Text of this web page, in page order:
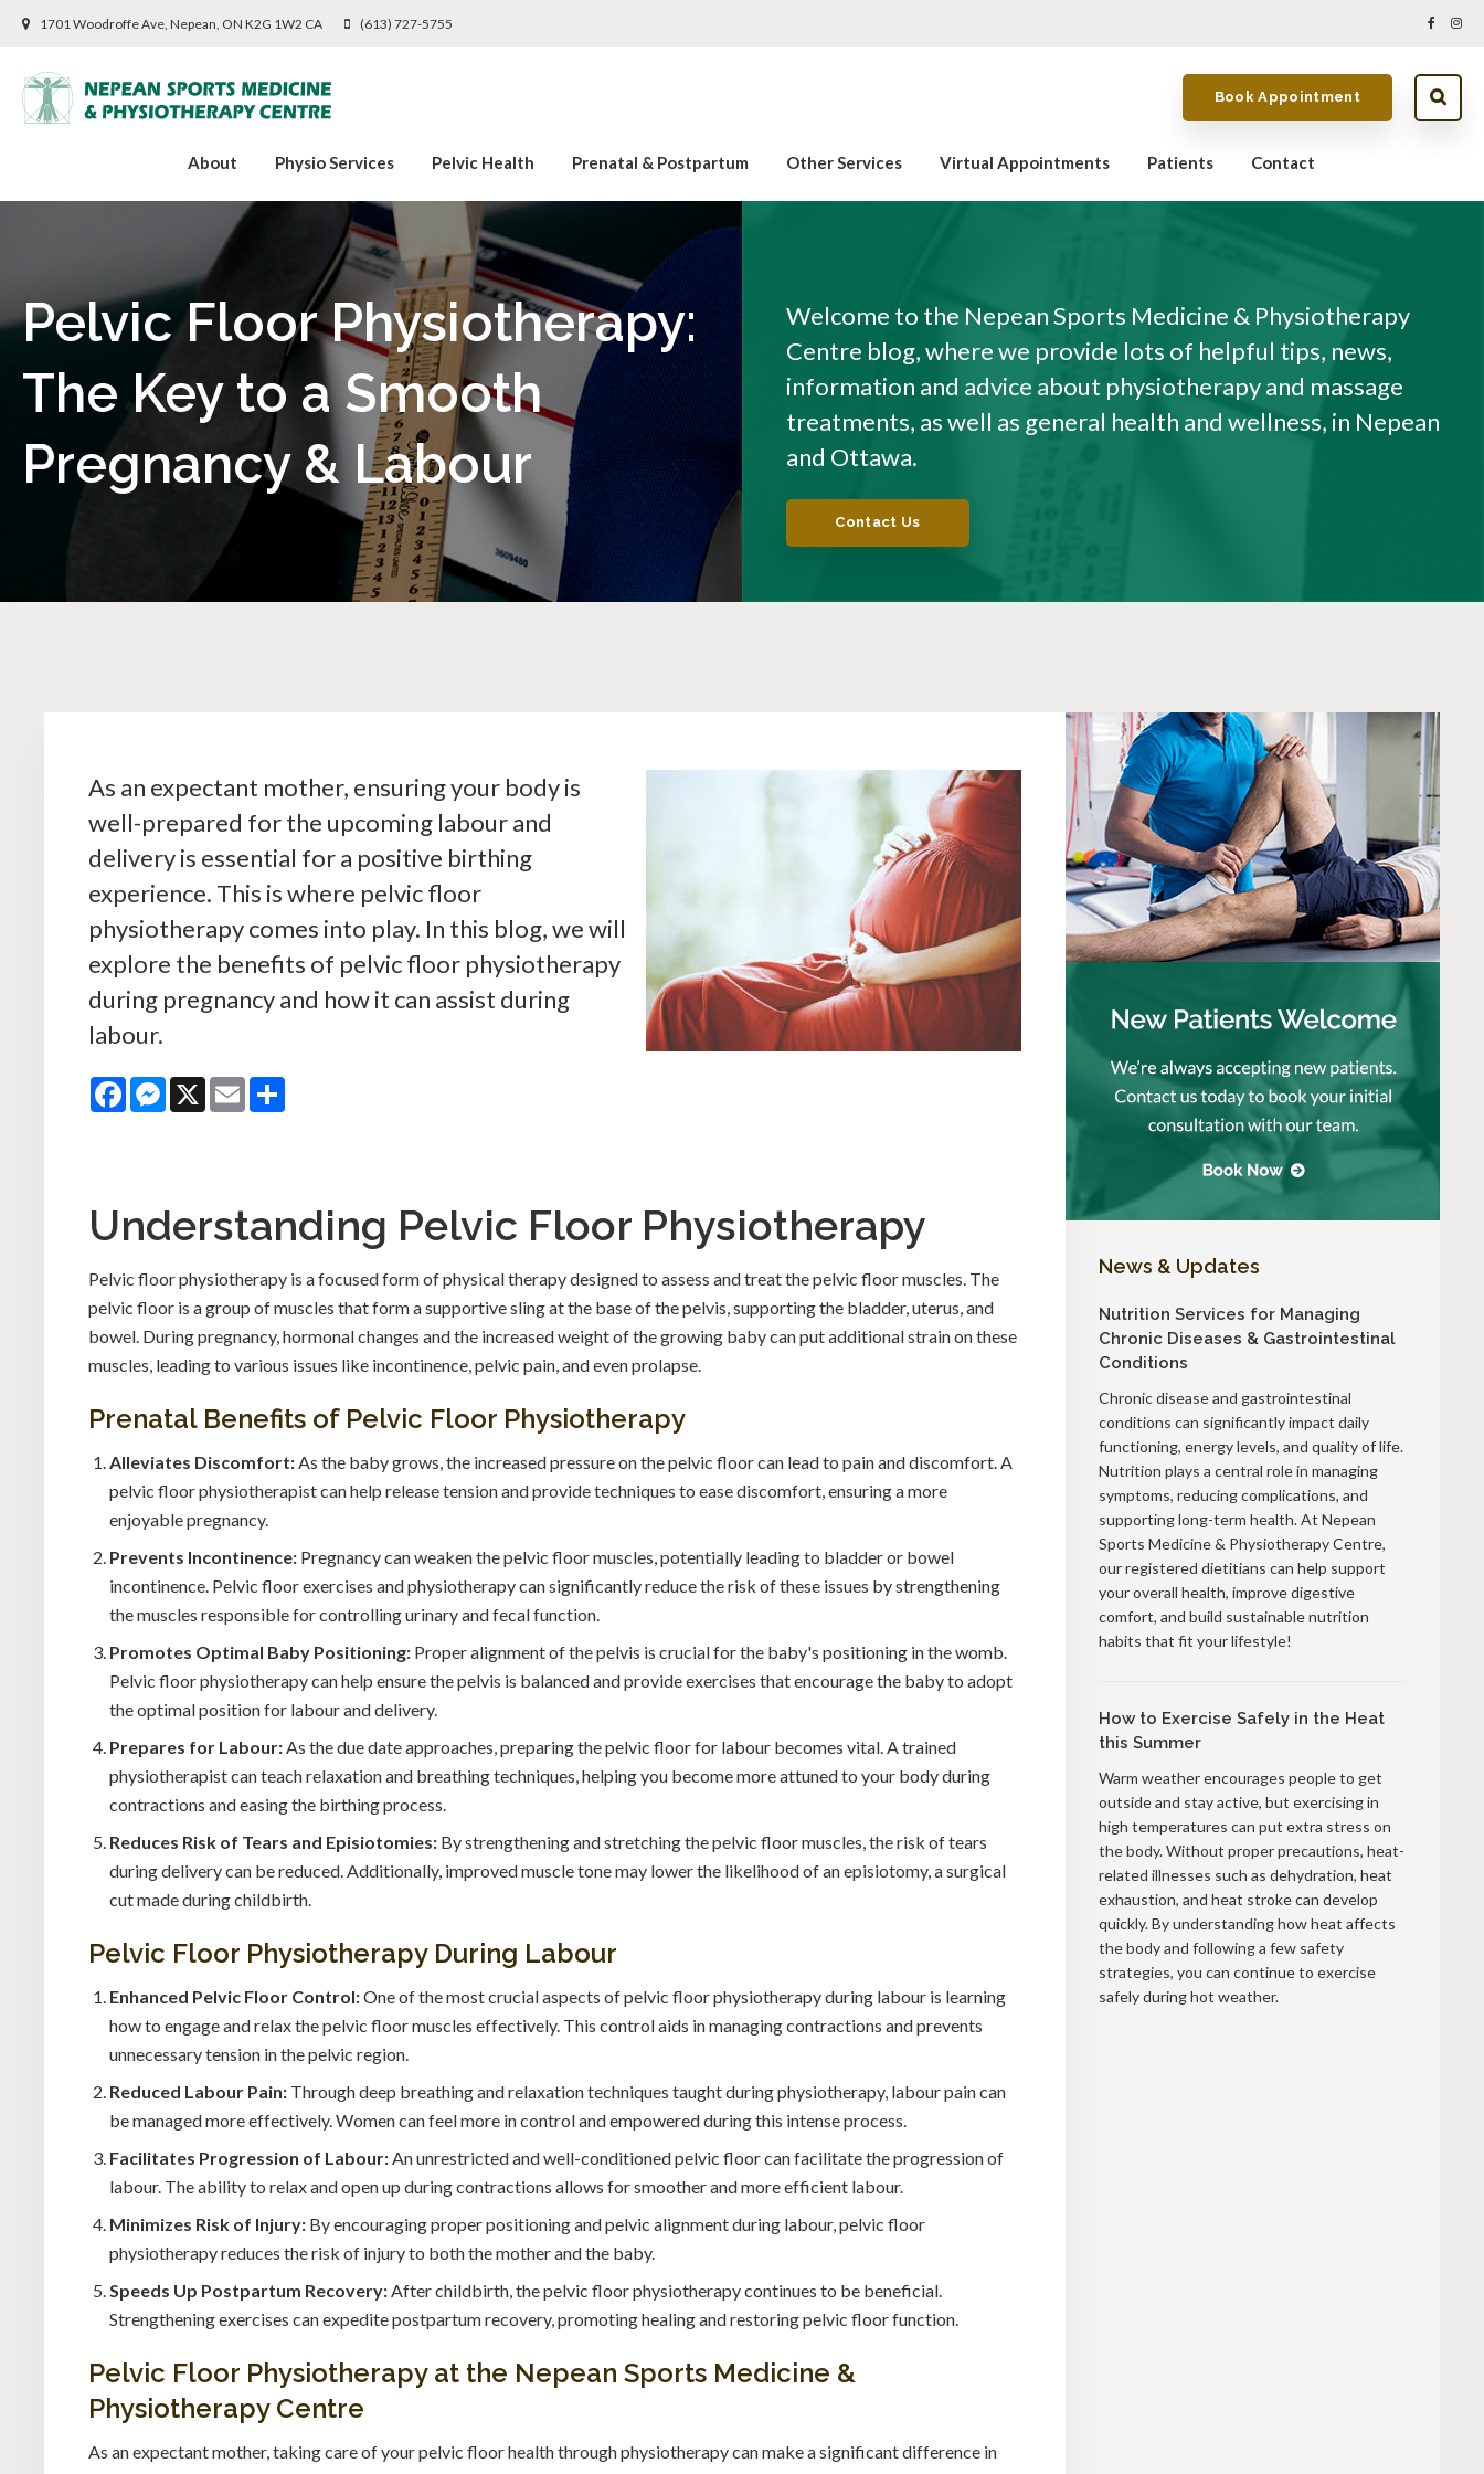
1701 Woodroffe Ave Nepean ON K2G 1W2 CA (613) 727-5755
About Physio Services Pelvic Health Prenatal & Postpartum Other Services Virtual Appointments Patients Contact
Book Appointment
Pelvic Floor Physiotherapy:
The Key to a Smooth
Pregnancy & Labour
Welcome to the Nepean Sports Medicine & Physiotherapy
Centre blog, where we provide lots of helpful tips, news,
information and advice about physiotherapy and massage
treatments, as well as general health and wellness, in Nepean
and Ottawa.
Contact Us
As an expectant mother, ensuring your body is
well-prepared for the upcoming labour and
delivery is essential for a positive birthing
experience. This is where pelvic floor
physiotherapy comes into play. In this blog, we will
explore the benefits of pelvic floor physiotherapy
during pregnancy and how it can assist during
labour.
FacebookMessenger
X Email
Understanding Pelvic Floor Physiotherapy
Pelvic floor physiotherapy is a focused form of physical therapy designed to assess and treat the pelvic floor muscles. The
pelvic floor is a group of muscles that form a supportive sling at the base of the pelvis, supporting the bladder, uterus, and
bowel. During pregnancy, hormonal changes and the increased weight of the growing baby can put additional strain on these
muscles, leading to various issues like incontinence, pelvic pain, and even prolapse.
Prenatal Benefits of Pelvic Floor Physiotherapy
Alleviates Discomfort:As the baby grows, the increased pressure on the pelvic floor can lead to pain and discomfort. A
pelvic floor physiotherapist can help release tension and provide techniques to ease discomfort, ensuring a more
enjoyable pregnancy.
Prevents Incontinence: Pregnancy can weaken the pelvic floor muscles, potentially leading to bladder or bowel
incontinence. Pelvic floor exercises and physiotherapy can significantly reduce the risk of these issues by strengthening
the muscles responsible for controlling urinary and fecal function.
Promotes Optimal Baby Positioning: Proper alignment of the pelvis is crucial for the baby's positioning in the womb.
Pelvic floor physiotherapy can help ensure the pelvis is balanced and provide exercises that encourage the baby to adopt
the optimal position for labour and delivery.
Prepares for Labour:As the due date approaches, preparing the pelvic floor for labour becomes vital. A trained
physiotherapist can teach relaxation and breathing techniques, helping you become more attuned to your body during
contractions and easing the birthing process.
Reduces Risk of Tears and Episiotomies: By strengthening and stretching the pelvic floor muscles, the risk of tears
during delivery can be reduced. Additionally, improved muscle tone may lower the likelihood of an episiotomy, a surgical
cut made during childbirth.
Pelvic Floor Physiotherapy During Labour
Enhanced Pelvic Floor Control:One of the most crucial aspects of pelvic floor physiotherapy during labour is learning
how to engage and relax the pelvic floor muscles effectively. This control aids in managing contractions and prevents
unnecessary tension in the pelvic region.
Reduced Labour Pain: Through deep breathing and relaxation techniques taught during physiotherapy, labour pain can
be managed more effectively. Women can feel more in control and empowered during this intense process.
Facilitates Progression of Labour:An unrestricted and well-conditioned pelvic floor can facilitate the progression of
labour. The ability to relax and open up during contractions allows for smoother and more efficient labour.
Minimizes Risk of Injury: By encouraging proper positioning and pelvic alignment during labour, pelvic floor
physiotherapy reduces the risk of injury to both the mother and the baby.
Speeds Up Postpartum Recovery:After childbirth, the pelvic floor physiotherapy continues to be beneficial.
Strengthening exercises can expedite postpartum recovery, promoting healing and restoring pelvic floor function.
Pelvic Floor Physiotherapy at the Nepean Sports Medicine &
Physiotherapy Centre
As an expectant mother, taking care of your pelvic floor health through physiotherapy can make a significant difference in
News & Updates
Nutrition Services for Managing
Chronic Diseases & Gastrointestinal
Conditions
Chronic disease and gastrointestinal
conditions can significantly impact daily
functioning, energy levels, and quality of life.
Nutrition plays a central role in managing
symptoms, reducing complications, and
supporting long-term health. At Nepean
Sports Medicine & Physiotherapy Centre,
our registered dietitians can help support
your overall health, improve digestive
comfort, and build sustainable nutrition
habits that fit your lifestyle!
How to Exercise Safely in the Heat
this Summer
Warm weather encourages people to get
outside and stay active, but exercising in
high temperatures can put extra stress on
the body. Without proper precautions, heat-
related illnesses such as dehydration, heat
exhaustion, and heat stroke can develop
quickly. By understanding how heat affects
the body and following a few safety
strategies, you can continue to exercise
safely during hot weather.